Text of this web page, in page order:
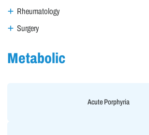
Rheumatology
Surgery
Metabolic
Acute Porphyria